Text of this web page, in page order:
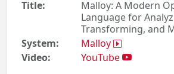
Title:
Malloy: A Modern
Language for
Transforming, and
System:
Malloy
Video:
YouTube